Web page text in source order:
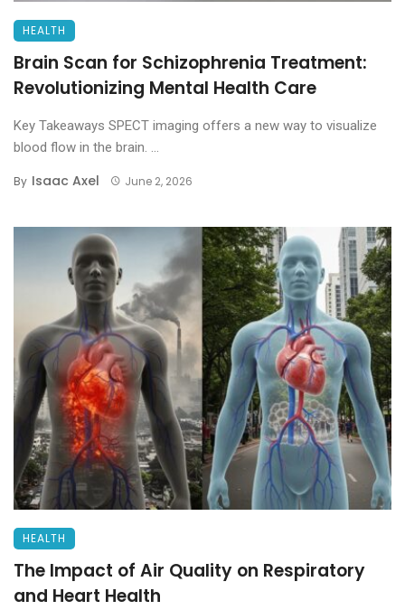
HEALTH
Brain Scan for Schizophrenia Treatment:
Revolutionizing Mental Health Care
Key Takeaways SPECT imaging offers a new way to visualize
blood flow in the brain. ...
By Isaac Axel June 2, 2026
HEALTH
The Impact of Air Quality on Respiratory
and Heart Health